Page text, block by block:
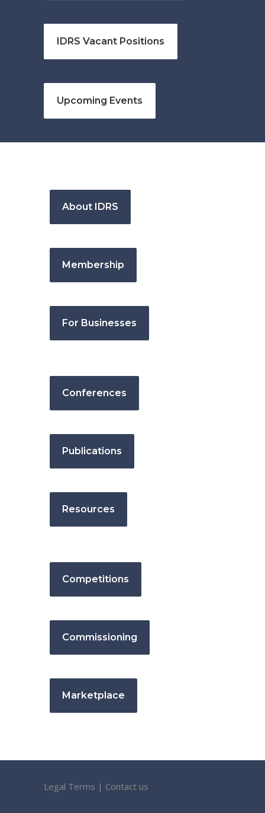
IDRS Vacant Positions
Upcoming Events
About IDRS
Membership
For Businesses
Conferences
Publications
Resources
Competitions
Commissioning
Marketplace
Legal Terms | Contact us